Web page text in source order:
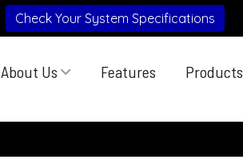
Check Your System Specifications
About Us Features Products